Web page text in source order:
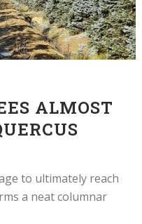
ALMOST
to ultimately reach
a neat columnar